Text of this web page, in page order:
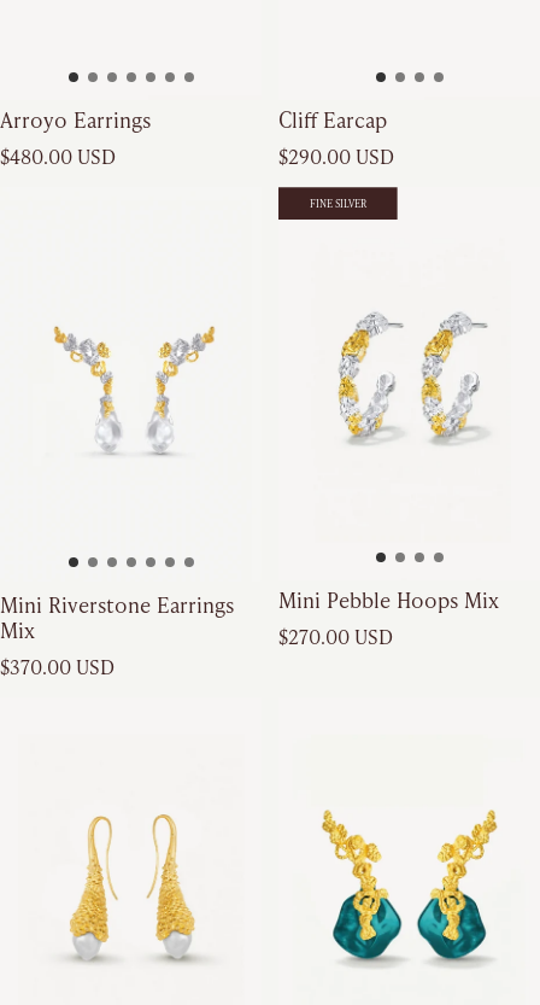
Arroyo Earrings
Regular price
$480.00 USD
Cliff Earcap
Regular price
$290.00 USD
Mini Riverstone Earrings
Mix
Regular price
$370.00 USD
FINE SILVER
Mini Pebble Hoops Mix
Regular price
$270.00 USD